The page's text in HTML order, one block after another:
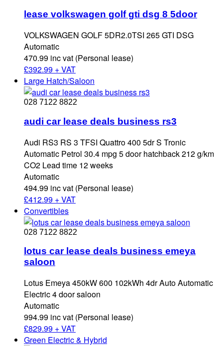
lease volkswagen golf gti dsg 8 5door
VOLKSWAGEN GOLF 5DR2.0TSI 265 GTI DSG
Automatic
470.99 inc vat (Personal lease)
£392.99 + VAT
Large Hatch/Saloon
028 7122 8822
audi car lease deals business rs3
Audi RS3 RS 3 TFSI Quattro 400 5dr S Tronic
Automatic Petrol 30.4 mpg 5 door hatchback 212 g/km
CO2 Lead time 12 weeks
Automatic
494.99 inc vat (Personal lease)
£412.99 + VAT
Convertibles
028 7122 8822
lotus car lease deals business emeya
saloon
Lotus Emeya 450kW 600 102kWh 4dr Auto Automatic
Electric 4 door saloon
Automatic
994.99 inc vat (Personal lease)
£829.99 + VAT
Green Electric & Hybrid